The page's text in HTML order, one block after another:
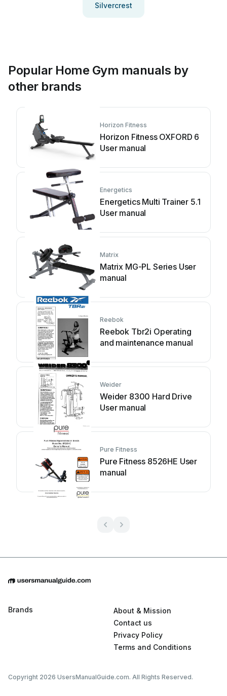
Silvercrest
Popular Home Gym manuals by
other brands
Horizon Fitness
Horizon Fitness OXFORD 6
User manual
Energetics
Energetics Multi Trainer 5.1
User manual
Matrix
Matrix MG-PL Series User
manual
Reebok
Reebok Tbr2i Operating
and maintenance manual
Weider
Weider 8300 Hard Drive
User manual
Pure Fitness
Pure Fitness 8526HE User
manual
Brands
About & Mission
Contact us
Privacy Policy
Terms and Conditions
Copyright 2026 UsersManualGuide.com. All Rights Reserved.